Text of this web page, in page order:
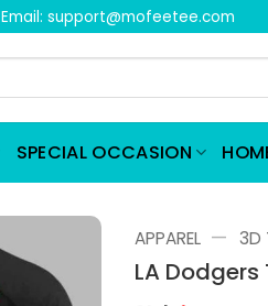
Email: support@mofeetee.com
SPECIAL OCCASION
APPAREL — 3D
LA